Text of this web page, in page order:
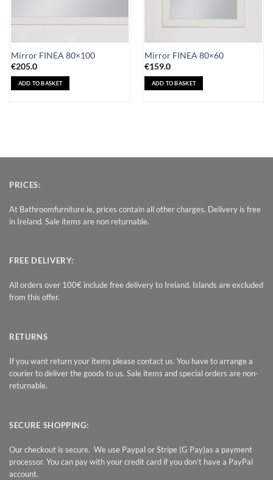
Mirror FINEA 80×100
€205.0
ADD TO BASKET
Mirror FINEA 80×60
€159.0
ADD TO BASKET
PRICES:
At Bathroomfurniture.ie, prices contain all other charges. Delivery is free
in Ireland. Sale items are non returnable.
FREE DELIVERY:
All orders over 100€ include free delivery to Ireland. Islands are excluded
from this offer.
RETURNS
If you want return your items please contact us. You have to arrange a
courier to deliver the goods to us. Sale items and special orders are non-
returnable.
SECURE SHOPPING:
Our checkout is secure. We use Paypal or Stripe (G Pay)as a payment
processor. You can pay with your credit card if you don’t have a PayPal
account.